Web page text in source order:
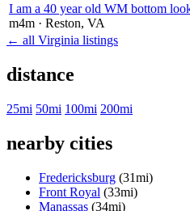
I am a 40 year old WM bottom
m4m · Reston, VA
← all Virginia listings
distance
25mi 50mi 100mi 200mi
nearby cities
Fredericksburg (31mi)
Front Royal (33mi)
Manassas (34mi)